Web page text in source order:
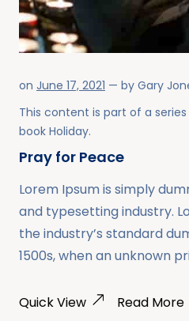
on June 17, 2021 — by Gary
This content is part of a series
book Holiday.
Pray for Peace
Lorem Ipsum is simply
and typesetting industry.
the industry’s standard
1500s, when an unknown
Quick View Read More